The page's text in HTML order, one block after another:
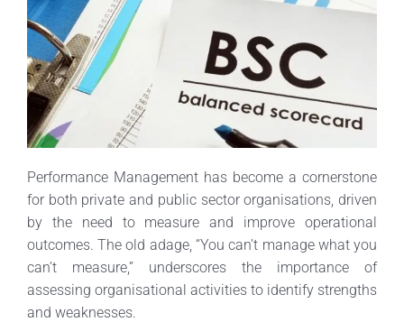
Performance Management has become a cornerstone
for both private and public sector organisations, driven
by the need to measure and improve operational
outcomes. The old adage, “You can’t manage what you
can’t measure,” underscores the importance of
assessing organisational activities to identify strengths
and weaknesses.